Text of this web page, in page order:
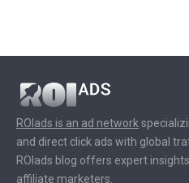
ROIads is an ad network
and direct click ads with global
ROIads blog offers expert
affiliate marketers.